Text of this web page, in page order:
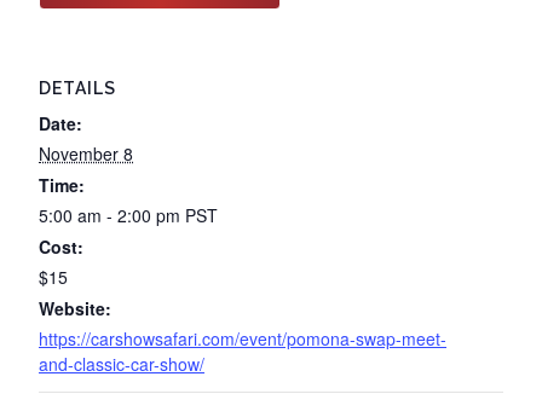
DETAILS
Date:
November 8
Time:
5:00 am - 2:00 pm PST
Cost:
$15
Website:
https://carshowsafari.com/event/pomona-swap-meet-
and-classic-car-show/